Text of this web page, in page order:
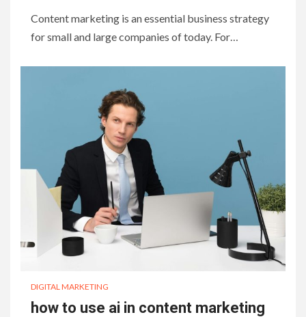
Content marketing is an essential business strategy
for small and large companies of today. For…
DIGITAL MARKETING
how to use ai in content marketing